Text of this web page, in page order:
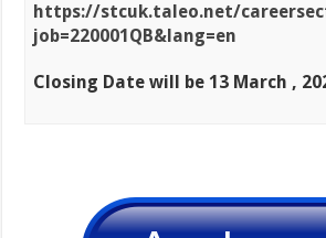
https://stcuk.taleo.net/
job=220001QB&lang=en
Closing Date will be 13 March ,